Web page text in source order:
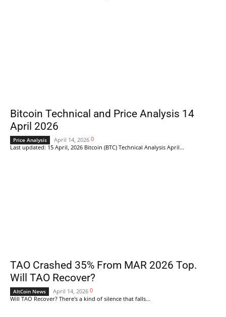
Bitcoin Technical and Price Analysis 14
April 2026
Price Analysis April 14, 2026 0
Last updated: 15 April, 2026 Bitcoin (BTC) Technical Analysis April...
TAO Crashed 35% From MAR 2026 Top.
Will TAO Recover?
AltCoin News April 14, 2026 0
Will TAO Recover? There's a kind of silence that falls...